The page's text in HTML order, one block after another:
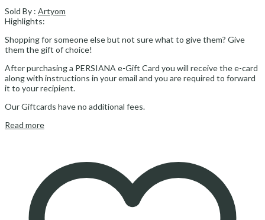
Sold By : Artyom
Highlights:
Shopping for someone else but not sure what to give them? Give
them the gift of choice!
After purchasing a PERSIANA e-Gift Card you will receive the e-card
along with instructions in your email and you are required to forward
it to your recipient.
Our Giftcards have no additional fees.
Read more